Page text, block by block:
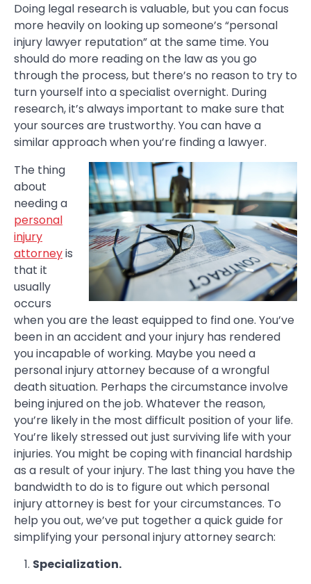
Doing legal research is valuable, but you can focus
more heavily on looking up someone’s “personal
injury lawyer reputation” at the same time. You
should do more reading on the law as you go
through the process, but there’s no reason to try to
turn yourself into a specialist overnight. During
research, it’s always important to make sure that
your sources are trustworthy. You can have a
similar approach when you’re finding a lawyer.
The thing
about
needing a
personal
injury
attorneyis
that it
usually
occurs
when you are the least equipped to find one. You’ve
been in an accident and your injury has rendered
you incapable of working. Maybe you need a
personal injury attorney because of a wrongful
death situation. Perhaps the circumstance involve
being injured on the job. Whatever the reason,
you’re likely in the most difficult position of your life.
You’re likely stressed out just surviving life with your
injuries. You might be coping with financial hardship
as a result of your injury. The last thing you have the
bandwidth to do is to figure out which personal
injury attorney is best for your circumstances. To
help you out, we’ve put together a quick guide for
simplifying your personal injury attorney search:
Specialization.